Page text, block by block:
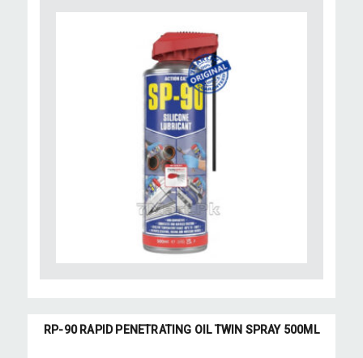
RP-90 RAPID PENETRATING OIL TWIN SPRAY 500ML